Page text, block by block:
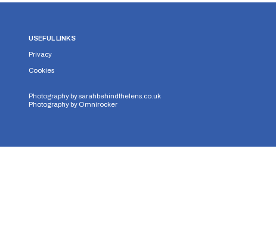
USEFUL LINKS
Privacy
Cookies
Photography bysarahbehindthelens.co.uk
Photography by Omnirocker